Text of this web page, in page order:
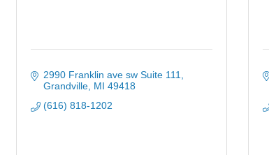
2990 Franklin ave sw Suite 111
Grandville MI 49418
(616) 818-1202